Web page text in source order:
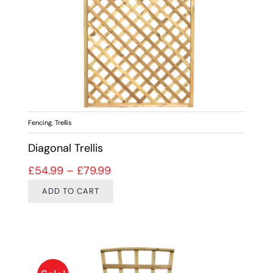
Fencing, Trellis
Diagonal Trellis
£54.99 – £79.99Price range: £54.99 through
ADD TO CART